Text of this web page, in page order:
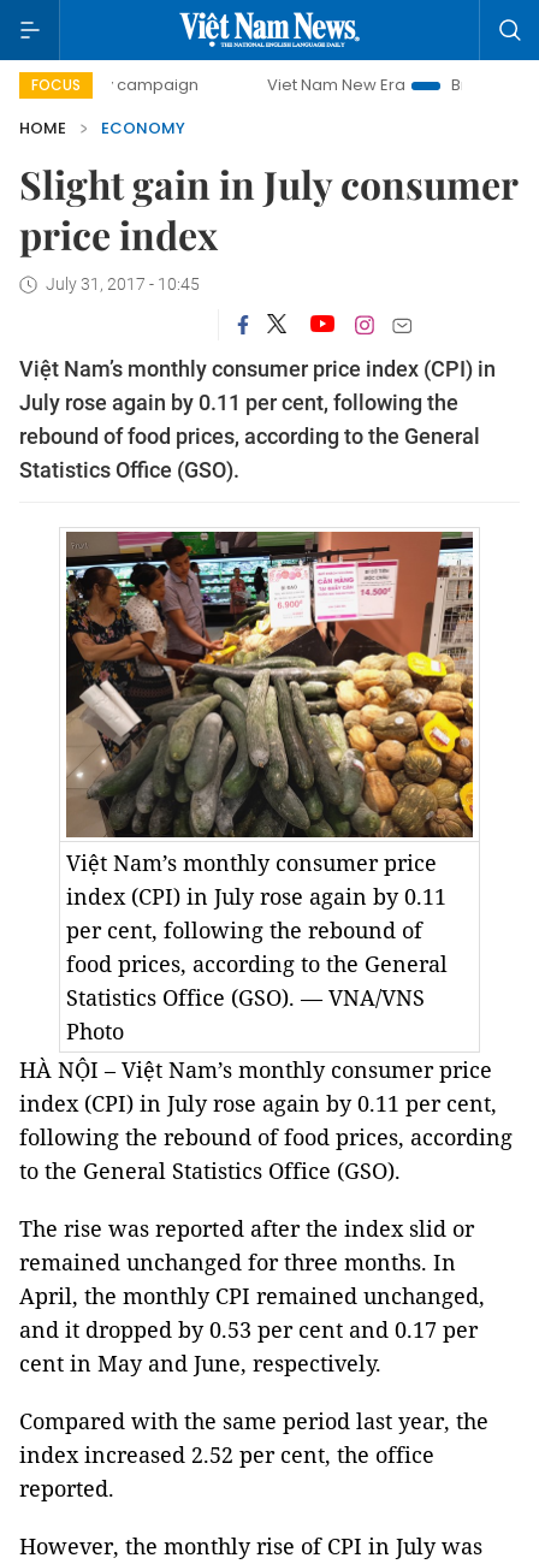
FOCUS
campaign Viet Nam New Era
Bringing Resolutions
HOME
ECONOMY
Slight gain in July consumer
price index
July 31, 2017 - 10:45
Việt Nam’s monthly consumer price index (CPI) in
July rose again by 0.11 per cent, following the
rebound of food prices, according to the General
Statistics Office (GSO).
Việt Nam’s monthly consumer price
index (CPI) in July rose again by 0.11
per cent, following the rebound of
food prices, according to the General
Statistics Office (GSO). — VNA/VNS
Photo
HÀ NỘI – Việt Nam’s monthly consumer price
index (CPI) in July rose again by 0.11 per cent,
following the rebound of food prices, according
to the General Statistics Office (GSO).
The rise was reported after the index slid or
remained unchanged for three months. In
April, the monthly CPI remained unchanged,
and it dropped by 0.53 per cent and 0.17 per
cent in May and June, respectively.
Compared with the same period last year, the
index increased 2.52 per cent, the office
reported.
However, the monthly rise of CPI in July was